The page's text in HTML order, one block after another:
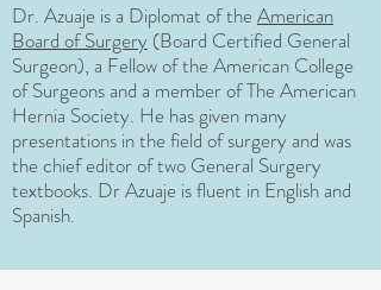
Dr. Azuaje is a Diplomat of the American
Board of Surgery (Board Certified General
Surgeon), a Fellow of the American College
of Surgeons and a member of The American
Hernia Society. He has given many
presentations in the field of surgery and was
the chief editor of two General Surgery
textbooks. Dr Azuaje is fluent in English and
Spanish.